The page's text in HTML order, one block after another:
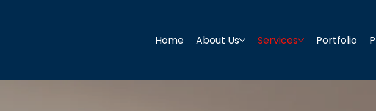
Home About Us Services Portfolio